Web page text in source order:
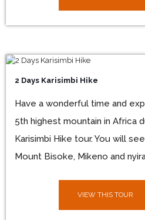
2 Days Karisimbi Hike
Have a wonderful time and
5th highest mountain in Africa
Karisimbi Hike tour. You will
Mount Bisoke, Mikeno and
VIEW THIS TOUR